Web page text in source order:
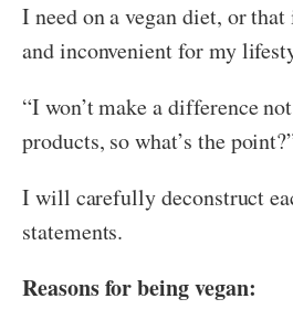
I need on a vegan diet, or that
and inconvenient for my
“I won’t make a difference
products, so what’s the
I will carefully deconstruct
statements.
Reasons for being vegan: